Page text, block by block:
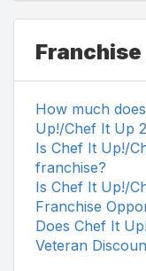
How much
Up!/Chef It Up
Is Chef It Up!/
franchise?
Is Chef It Up!/
Franchise
Does Chef It
Veteran